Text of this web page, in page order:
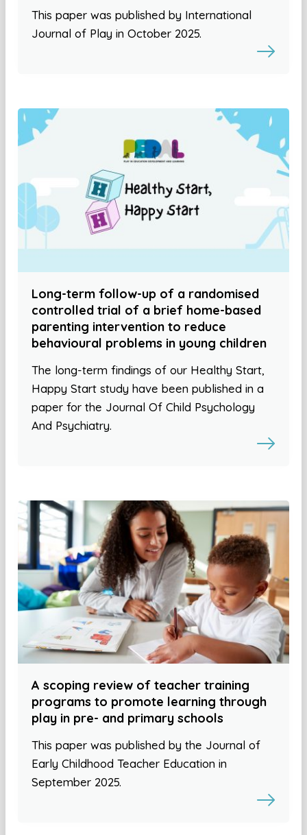
This paper was published by International
Journal of Play in October 2025.
Long-term follow-up of a randomised
controlled trial of a brief home-based
parenting intervention to reduce
behavioural problems in young children
The long-term findings of our Healthy Start,
Happy Start study have been published in a
paper for the Journal Of Child Psychology
And Psychiatry.
A scoping review of teacher training
programs to promote learning through
play in pre- and primary schools
This paper was published by the Journal of
Early Childhood Teacher Education in
September 2025.